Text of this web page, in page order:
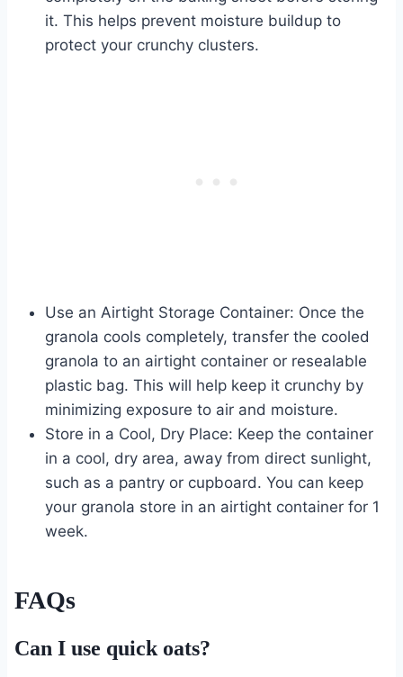
it. This helps prevent moisture buildup to
protect your crunchy clusters.
Use an Airtight Storage Container: Once the
granola cools completely, transfer the cooled
granola to an airtight container or resealable
plastic bag. This will help keep it crunchy by
minimizing exposure to air and moisture.
Store in a Cool, Dry Place: Keep the container
in a cool, dry area, away from direct sunlight,
such as a pantry or cupboard. You can keep
your granola store in an airtight container for 1
week.
FAQs
Can I use quick oats?